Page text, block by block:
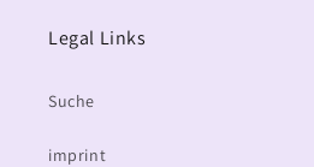
Legal Links
Suche
imprint